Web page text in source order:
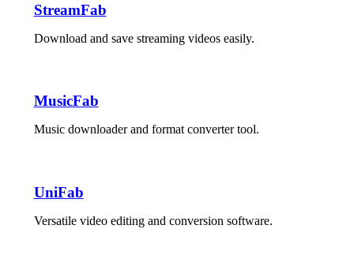
StreamFab
Download and save streaming videos easily.
MusicFab
Music downloader and format converter tool.
UniFab
Versatile video editing and conversion software.